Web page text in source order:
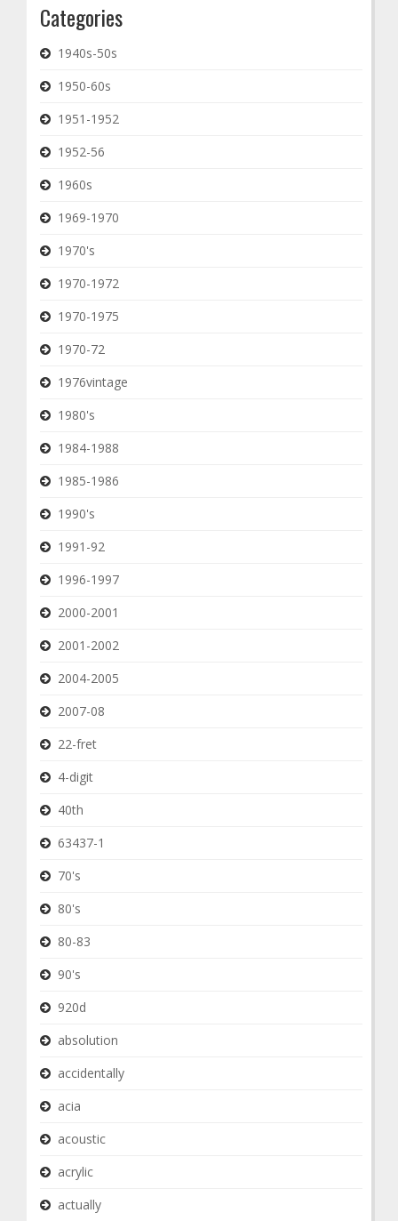
Categories
1940s-50s
1950-60s
1951-1952
1952-56
1960s
1969-1970
1970's
1970-1972
1970-1975
1970-72
1976vintage
1980's
1984-1988
1985-1986
1990's
1991-92
1996-1997
2000-2001
2001-2002
2004-2005
2007-08
22-fret
4-digit
40th
63437-1
70's
80's
80-83
90's
920d
absolution
accidentally
acia
acoustic
acrylic
actually